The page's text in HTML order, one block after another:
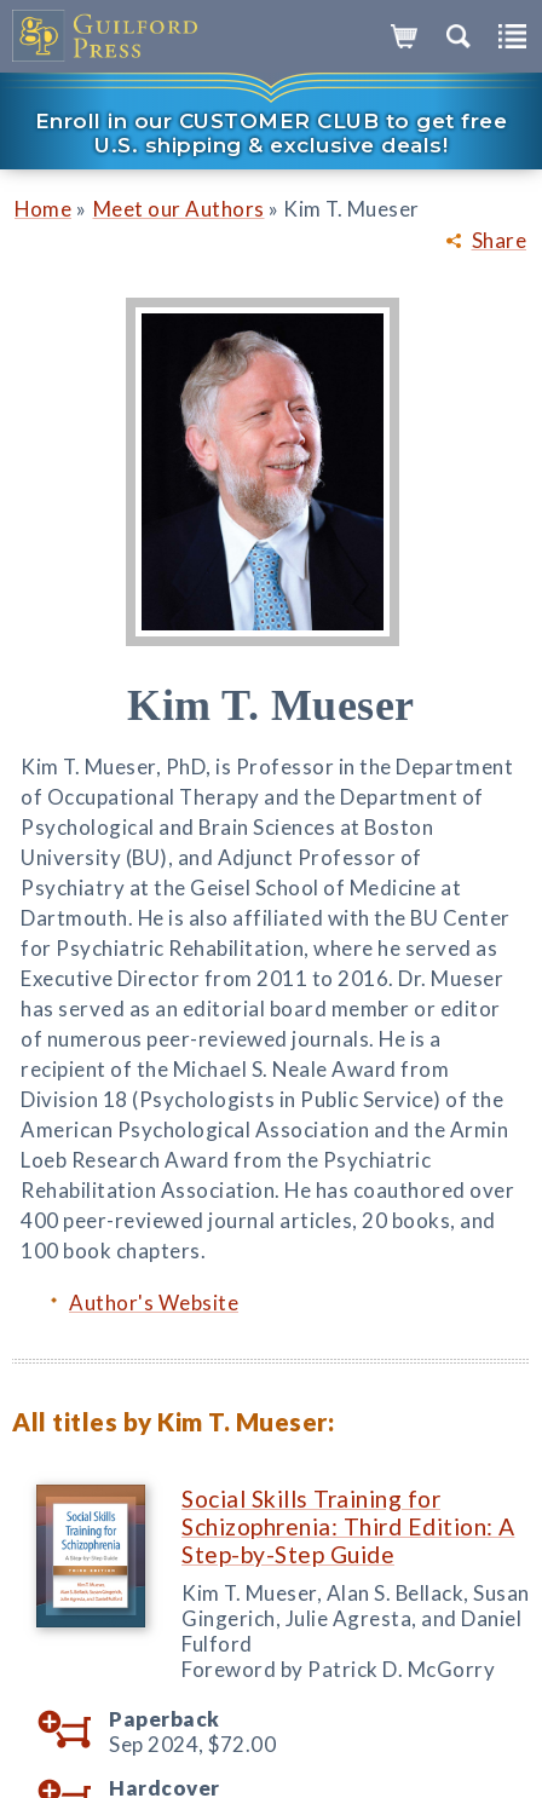
Enroll in our CUSTOMER CLUB to get free
U.S. shipping & exclusive deals!
Share
Home » Meet our Authors » Kim T. Mueser
Kim T. Mueser
Kim T. Mueser, PhD, is Professor in the Department
of Occupational Therapy and the Department of
Psychological and Brain Sciences at Boston
University (BU), and Adjunct Professor of
Psychiatry at the Geisel School of Medicine at
Dartmouth. He is also affiliated with the BU Center
for Psychiatric Rehabilitation, where he served as
Executive Director from 2011 to 2016. Dr. Mueser
has served as an editorial board member or editor
of numerous peer-reviewed journals. He is a
recipient of the Michael S. Neale Award from
Division 18 (Psychologists in Public Service) of the
American Psychological Association and the Armin
Loeb Research Award from the Psychiatric
Rehabilitation Association. He has coauthored over
400 peer-reviewed journal articles, 20 books, and
100 book chapters.
Author's Website
All titles by Kim T. Mueser:
Social Skills Training for
Schizophrenia: Third Edition: A
Step-by-Step Guide
Kim T. Mueser, Alan S. Bellack, Susan
Gingerich, Julie Agresta, and Daniel
Fulford
Foreword by Patrick D. McGorry
Paperback
Sep 2024, $72.00
Hardcover